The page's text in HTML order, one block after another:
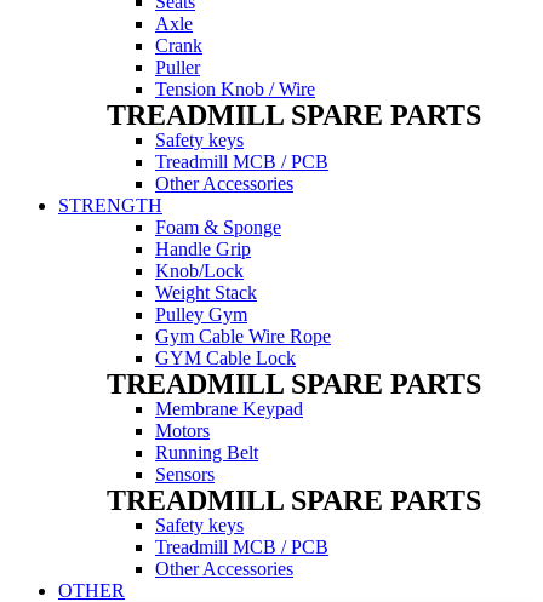
Axle
Crank
Puller
Tension Knob / Wire
TREADMILL SPARE PARTS
Safety keys
Treadmill MCB / PCB
Other Accessories
STRENGTH
Foam & Sponge
Handle Grip
Knob/Lock
Weight Stack
Pulley Gym
Gym Cable Wire Rope
GYM Cable Lock
TREADMILL SPARE PARTS
Membrane Keypad
Motors
Running Belt
Sensors
TREADMILL SPARE PARTS
Safety keys
Treadmill MCB / PCB
Other Accessories
OTHER